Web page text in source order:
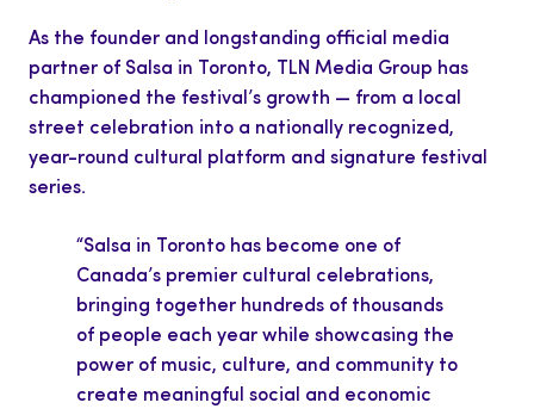
As the founder and longstanding official media
partner of Salsa in Toronto, TLN Media Group has
championed the festival’s growth — from a local
street celebration into a nationally recognized,
year-round cultural platform and signature festival
series.
“Salsa in Toronto has become one of
Canada’s premier cultural celebrations,
bringing together hundreds of thousands
of people each year while showcasing the
power of music, culture, and community to
create meaningful social and economic